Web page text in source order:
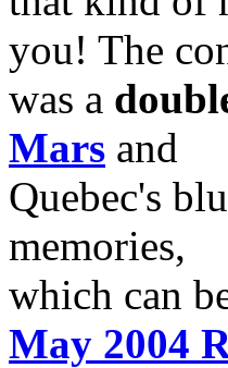
you! The
was a
Mars and
Quebec's
memories,
which can
May 2004